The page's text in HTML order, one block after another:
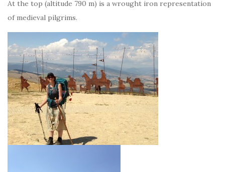
At the top (altitude 790 m) is a wrought iron representation
of medieval pilgrims.